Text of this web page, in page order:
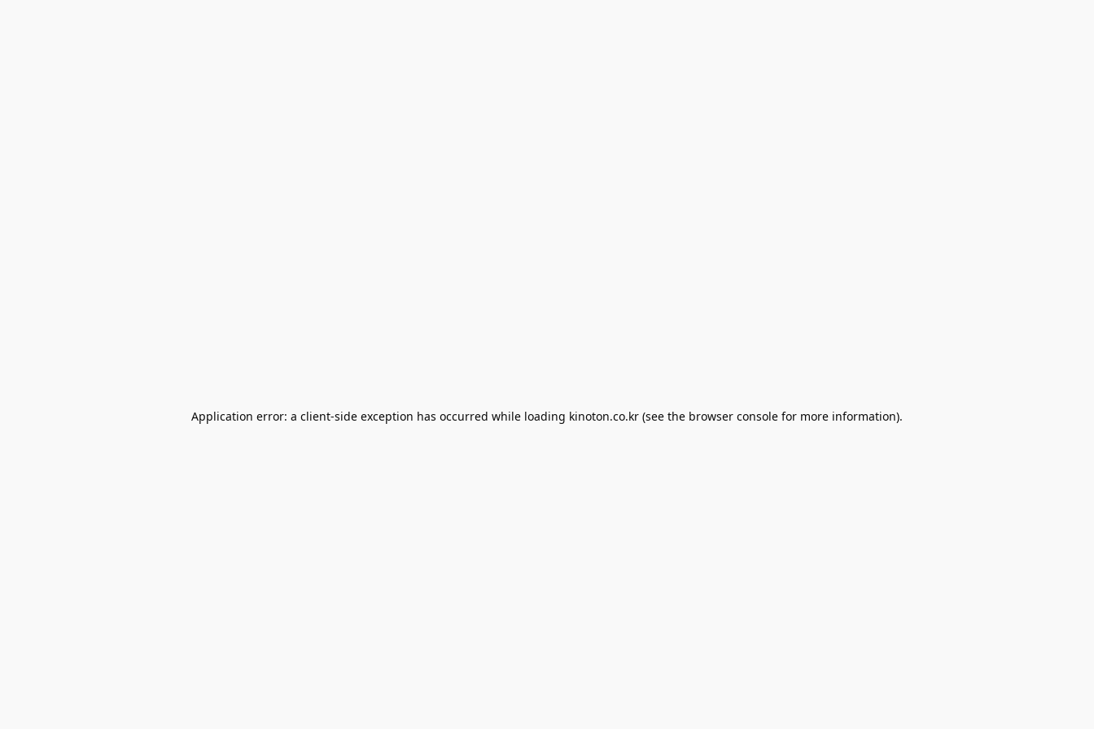
Application error: a client-side exception has occurred while loading kinoton.co.kr (see the browser console for more information).